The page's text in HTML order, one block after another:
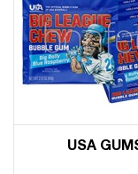
USA